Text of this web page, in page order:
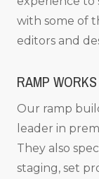
with some of
editors and
RAMP WORKS
Our ramp
leader in
They also
staging, set